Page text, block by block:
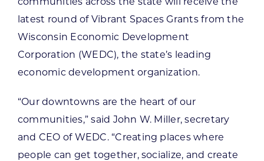
communities across the state will receive the
latest round of Vibrant Spaces Grants from the
Wisconsin Economic Development
Corporation (WEDC), the state’s leading
economic development organization.
“Our downtowns are the heart of our
communities,” said John W. Miller, secretary
and CEO of WEDC. “Creating places where
people can get together, socialize, and create